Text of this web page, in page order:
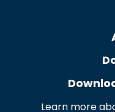
Learn more